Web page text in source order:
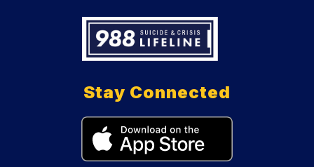
Stay Connected